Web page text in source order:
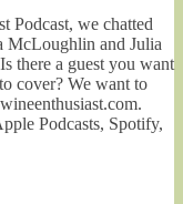
Podcast, we chatted
McLoughlin and Julia
there a guest you want
cover? We want to
Podcasts, Spotify,